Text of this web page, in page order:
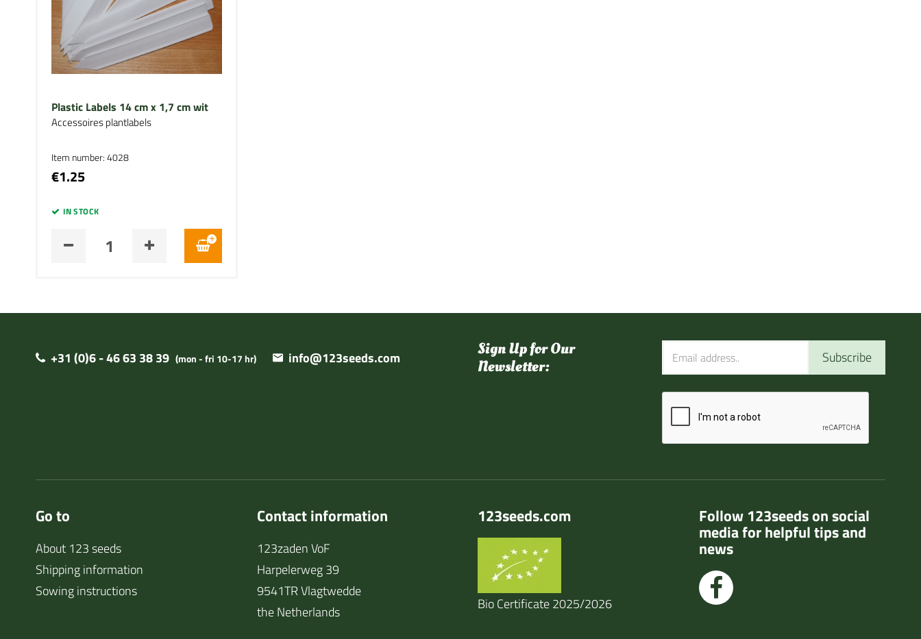
Plastic Labels 14 cm x 1,7 cm wit
Accessoires plantlabels
Item number: 4028
€1.25
IN STOCK
+31 (0)6 - 46 63 38 39 (mon - fri 10-17 hr) info@123seeds.com
Sign Up for Our
Newsletter:
Subscribe
Go to
About 123 seeds
Shipping information
Sowing instructions
Contact information
123zaden VoF
Harpelerweg 39
9541TR Vlagtwedde
the Netherlands
123seeds.com
Bio Certificate 2025/2026
Follow 123seeds on social
media for helpful tips and
news